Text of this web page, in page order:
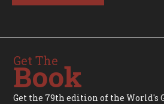
Get The
Book
Get the 79th edition of the World's